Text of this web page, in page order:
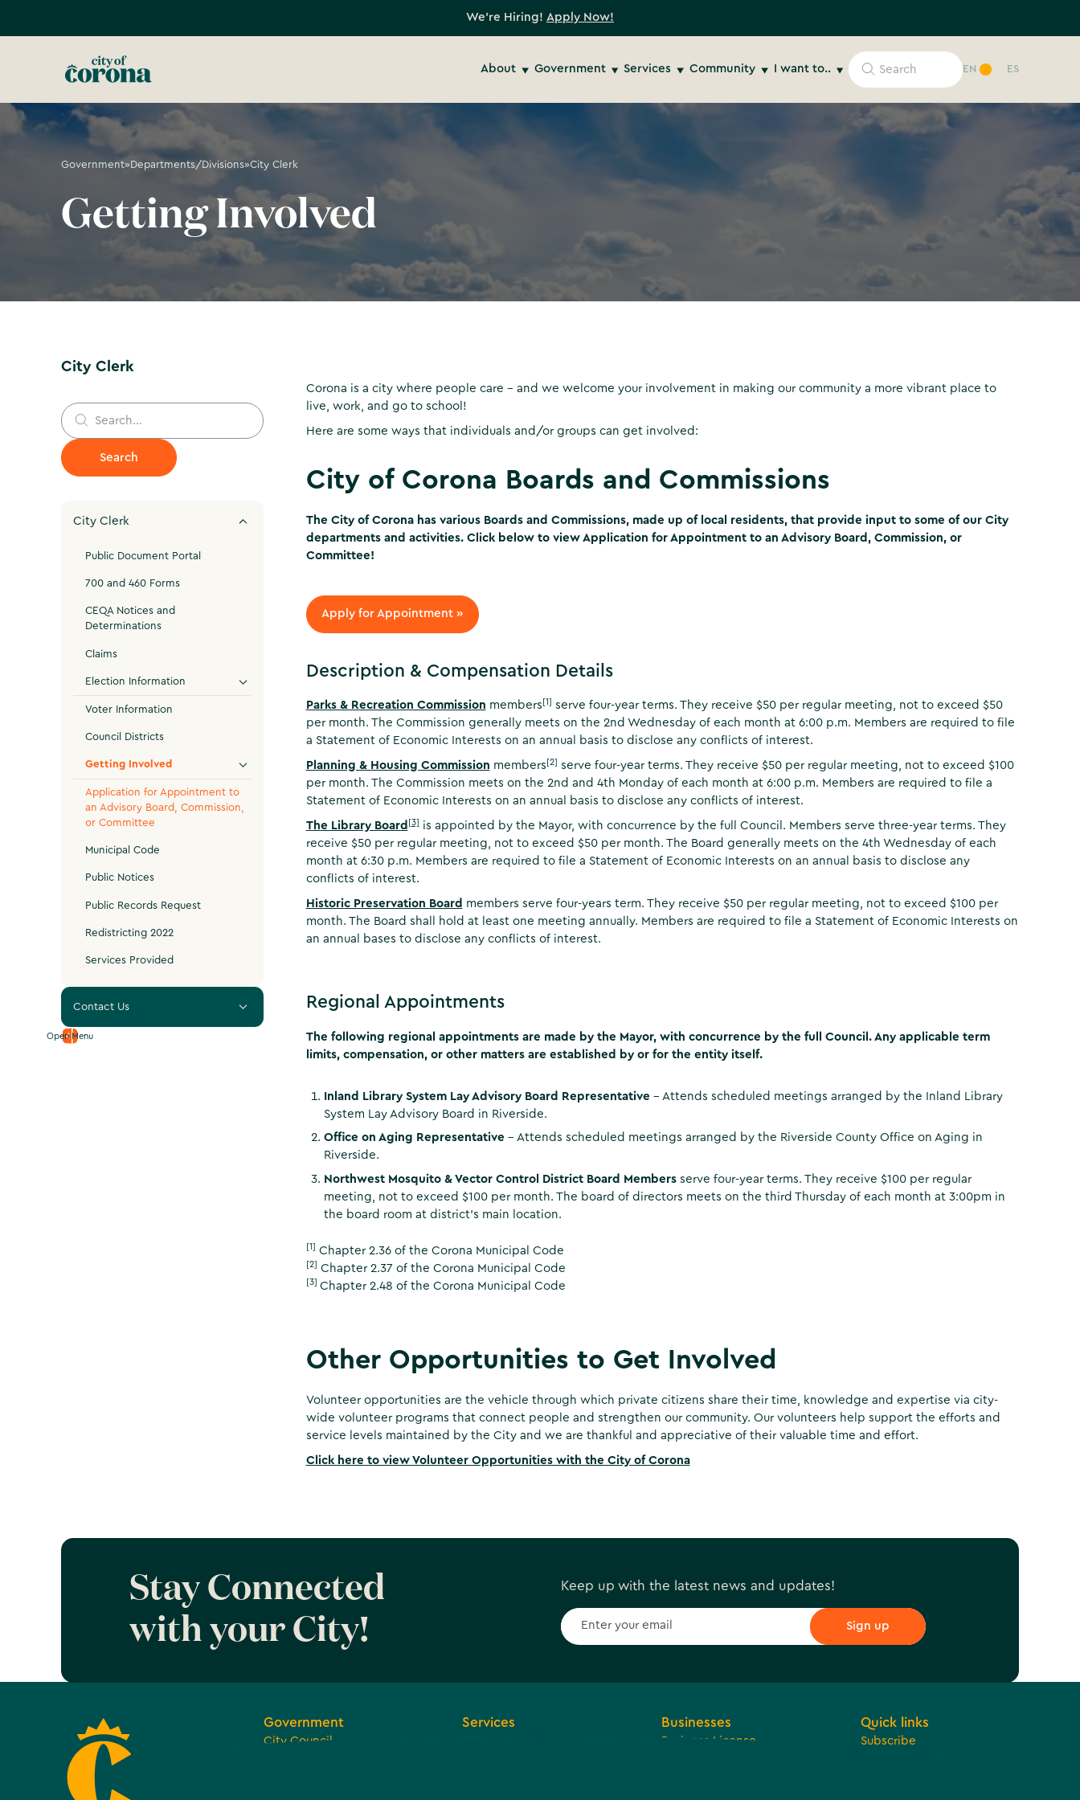
We're Hiring! Apply Now!
About Government Services Community I want to.. EN ES
Government» Departments/Divisions»City Clerk
Getting Involved
City Clerk
City Clerk
Public Document Portal
700 and 460 Forms
CEQA Notices and
Determinations
Claims
Election Information
Voter Information
Council Districts
Getting Involved
Application for Appointment to
an Advisory Board, Commission,
or Committee
Municipal Code
Public Notices
Public Records Request
Redistricting 2022
Services Provided
Contact Us
Open Menu
Corona is a city where people care - and we welcome your involvement in making our community a more vibrant place to
live, work, and go to school!
Here are some ways that individuals and/or groups can get involved:
City of Corona Boards and Commissions
The City of Corona has various Boards and Commissions, made up of local residents, that provide input to some of our City
departments and activities. Click below to view Application for Appointment to an Advisory Board, Commission, or
Committee!
Apply for Appointment »
Description & Compensation Details
Parks & Recreation Commission members [1] serve four-year terms. They receive $50 per regular meeting, not to exceed $50
per month. The Commission generally meets on the 2nd Wednesday of each month at 6:00 p.m. Members are required to file
a Statement of Economic Interests on an annual basis to disclose any conflicts of interest.
Planning & Housing Commission members [2] serve four-year terms. They receive $50 per regular meeting, not to exceed $100
per month. The Commission meets on the 2nd and 4th Monday of each month at 6:00 p.m. Members are required to file a
Statement of Economic Interests on an annual basis to disclose any conflicts of interest.
The Library Board [3]is appointed by the Mayor, with concurrence by the full Council. Members serve three-year terms. They
receive $50 per regular meeting, not to exceed $50 per month. The Board generally meets on the 4th Wednesday of each
month at 6:30 p.m. Members are required to file a Statement of Economic Interests on an annual basis to disclose any
conflicts of interest.
Historic Preservation Board members serve four-years term. They receive $50 per regular meeting, not to exceed $100 per
month. The Board shall hold at least one meeting annually. Members are required to file a Statement of Economic Interests on
an annual bases to disclose any conflicts of interest.
Regional Appointments
The following regional appointments are made by the Mayor, with concurrence by the full Council. Any applicable term
limits, compensation, or other matters are established by or for the entity itself.
Inland Library System Lay Advisory Board Representative - Attends scheduled meetings arranged by the Inland Library
System Lay Advisory Board in Riverside.
Office on Aging Representative– Attends scheduled meetings arranged by the Riverside County Office on Aging in
Riverside.
Northwest Mosquito & Vector Control District Board Members serve four-year terms. They receive $100 per regular
meeting, not to exceed $100 per month. The board of directors meets on the third Thursday of each month at 3:00pm in
the board room at district’s main location.
[1] Chapter 2.36 of the Corona Municipal Code
[2] Chapter 2.37 of the Corona Municipal Code
[3] Chapter 2.48 of the Corona Municipal Code
Other Opportunities to Get Involved
Volunteer opportunities are the vehicle through which private citizens share their time, knowledge and expertise via city-
wide volunteer programs that connect people and strengthen our community. Our volunteers help support the efforts and
service levels maintained by the City and we are thankful and appreciative of their valuable time and effort.
Click here to view Volunteer Opportunities with the City of Corona
Stay Connected
with your City!
Keep up with the latest news and updates!
Government
City Council
Services
Browse Services
Businesses
Business License
Quick links
Subscribe